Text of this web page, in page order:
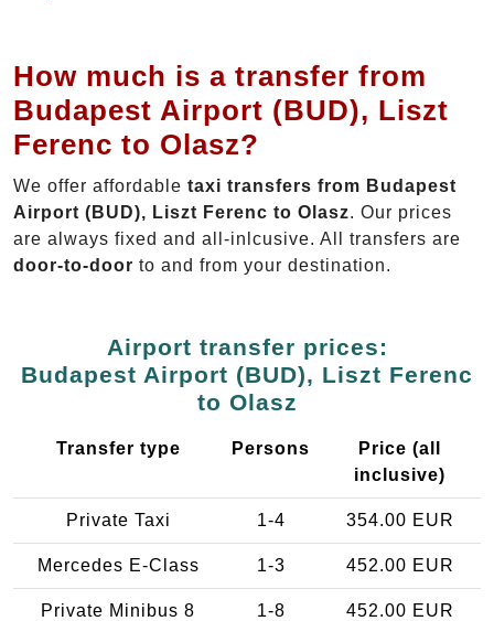
How much is a transfer from
Budapest Airport (BUD), Liszt
Ferenc to Olasz?
We offer affordable taxi transfers from Budapest
Airport (BUD), Liszt Ferenc to Olasz. Our prices
are always fixed and all-inlcusive. All transfers are
door-to-door to and from your destination.
Airport transfer prices:
Budapest Airport (BUD), Liszt Ferenc
to Olasz
Transfer type Persons
Price (all
inclusive)
Private Taxi 1-4 354.00 EUR
Mercedes E-Class 1-3 452.00 EUR
Private Minibus 8
1-8 452.00 EUR